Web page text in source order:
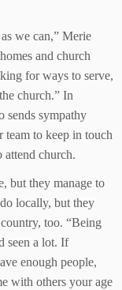
we can,” Merie
and church
for ways to serve,
church.” In
sends sympathy
team to keep in touch
church.
but they manage to
locally, but they
too. “Being
seen a lot. If
enough people,
with others your age